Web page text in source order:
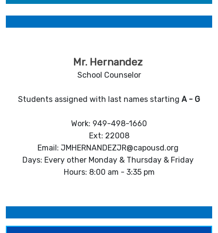
Mr. Hernandez
School Counselor
Students assigned with last names starting A - G
Work: 949-498-1660
Ext: 22008
Email: JMHERNANDEZJR@capousd.org
Days: Every other Monday & Thursday & Friday
Hours: 8:00 am - 3:35 pm